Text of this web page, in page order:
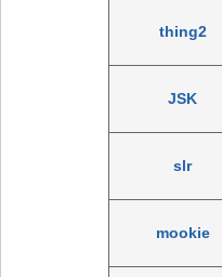
thing2
JSK
slr
mookie